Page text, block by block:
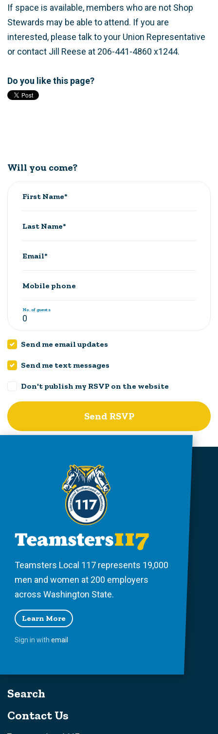
If space is available, members who are not Shop
Stewards may be able to attend. If you are
interested, please talk to your Union Representative
or contact Jill Reese at 206-441-4860 x1244.
Do you like this page?
Will you come?
First Name*
Last Name*
Email*
Mobile phone
No. of guests
Send me email updates
Send me text messages
Don't publish my RSVP on the website
Teamsters Local 117 represents 19,000
men and women at 200 employers
across Washington State.
Learn More
Sign in with email
Search
Contact Us